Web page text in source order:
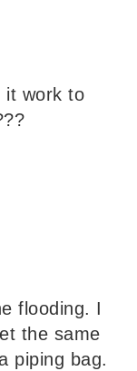
work to
flooding. I
the same
piping bag.